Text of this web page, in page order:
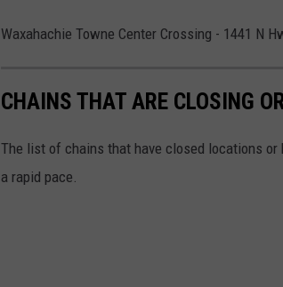
Waxahachie Towne Center Crossing - 1441 N
CHAINS THAT ARE CLOSING
The list of chains that have closed locations
a rapid pace.